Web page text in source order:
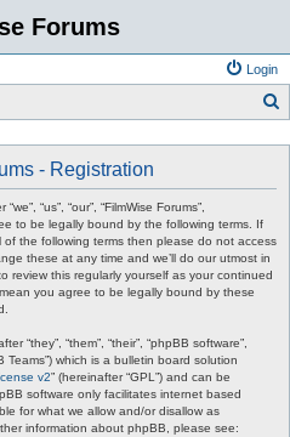
Forums
Login
- Registration
“us”, “our”, “FilmWise Forums”,
to be legally bound by the following terms. If
the following terms then please do not access
these at any time and we’ll do our utmost in
review this regularly yourself as your continued
you agree to be legally bound by these
“they”, “them”, “their”, “phpBB software”,
Teams”) which is a bulletin board solution
v2” (hereinafter “GPL”) and can be
software only facilitates internet based
for what we allow and/or disallow as
information about phpBB, please see: